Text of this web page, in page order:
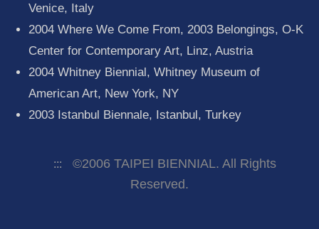
Venice, Italy
2004 Where We Come From, 2003 Belongings, O-K
Center for Contemporary Art, Linz, Austria
2004 Whitney Biennial, Whitney Museum of
American Art, New York, NY
2003 Istanbul Biennale, Istanbul, Turkey
:::
©2006 TAIPEI BIENNIAL. All Rights
Reserved.